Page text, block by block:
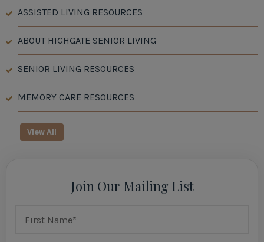
ASSISTED LIVING RESOURCES
ABOUT HIGHGATE SENIOR LIVING
SENIOR LIVING RESOURCES
MEMORY CARE RESOURCES
View All
Join Our Mailing List